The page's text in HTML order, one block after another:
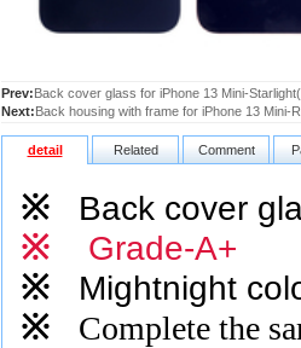
Prev:Back cover glass for iPhone 13 Mini-
Next:Back housing with frame for iPhone 13 Mini-
detail Related Comment
※
Back cover
※ Grade-A+
※
Mightnight
※
Complete the